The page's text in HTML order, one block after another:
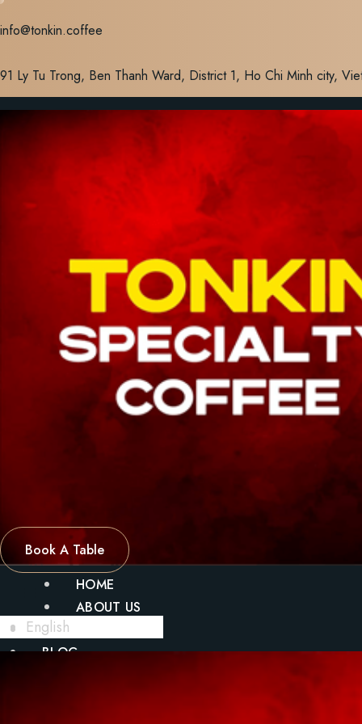
Skip
to
info@tonkin.coffee
91 Ly Tu Trong, Ben Thanh Ward, District 1, Ho Chi Minh city,
Book A Table
HOME
ABOUT US
MENU
BLOG
English